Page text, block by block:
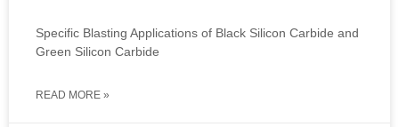
Specific Blasting Applications of Black Silicon Carbide and
Green Silicon Carbide
READ MORE »